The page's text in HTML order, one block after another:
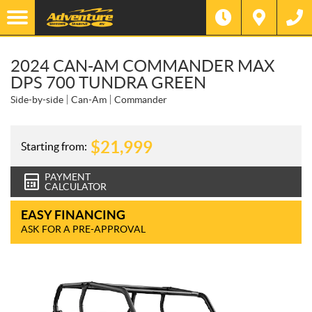
2024 CAN-AM COMMANDER MAX
DPS 700 TUNDRA GREEN
Side-by-side Can-Am Commander
Starting from: $21,999
PAYMENT
CALCULATOR
EASY FINANCING
ASK FOR A PRE-APPROVAL